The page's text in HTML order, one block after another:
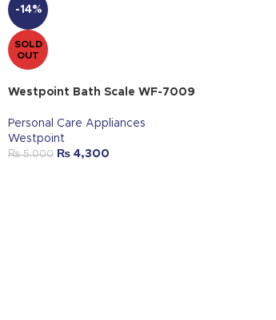
-14%
SOLD
OUT
Westpoint Bath Scale WF-7009
Personal Care Appliances
Westpoint
₨5,000 ₨ 4,300